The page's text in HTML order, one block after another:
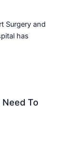
Surgery and
has
To